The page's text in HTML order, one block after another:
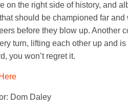
on the right side of history, and
should be championed far
before they blow up. Another
turn, lifting each other up and
you won’t regret it.
Here
Dom Daley